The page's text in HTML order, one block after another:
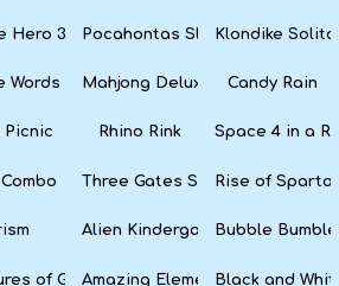
Hero 3D Pocahontas SlotsKlondike
Words Mahjong Deluxe Candy Rain
Picnic Rhino Rink Space 4 in a
Three Gates Solitaire
Rise of
Alien Kindergarten Puzzle
Bubble Bumble
of GaiaAmazing ElementsBlack and